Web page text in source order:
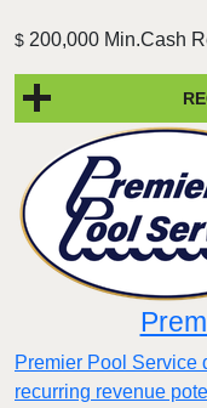
$ 200,000 Min.Cash
Premier Pool Service
recurring revenue